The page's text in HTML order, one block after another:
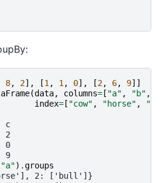
8, 2], [1, 1, 0], [2, 6, 9]]
(data, columns= [ "a" , "b" ,
index= [ "cow" , "horse" ,
c
2
0
9
"a") .groups
2: ['bull']}